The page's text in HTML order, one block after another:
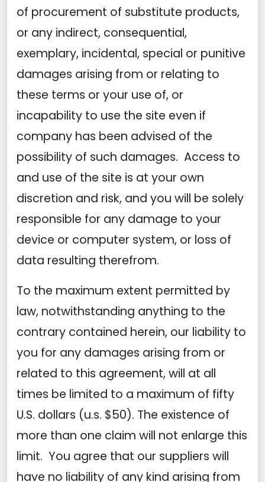
of procurement of substitute products,
or any indirect, consequential,
exemplary, incidental, special or punitive
damages arising from or relating to
these terms or your use of, or
incapability to use the site even if
company has been advised of the
possibility of such damages. Access to
and use of the site is at your own
discretion and risk, and you will be solely
responsible for any damage to your
device or computer system, or loss of
data resulting therefrom.
To the maximum extent permitted by
law, notwithstanding anything to the
contrary contained herein, our liability to
you for any damages arising from or
related to this agreement, will at all
times be limited to a maximum of fifty
U.S. dollars (u.s. $50). The existence of
more than one claim will not enlarge this
limit. You agree that our suppliers will
have no liability of any kind arising from